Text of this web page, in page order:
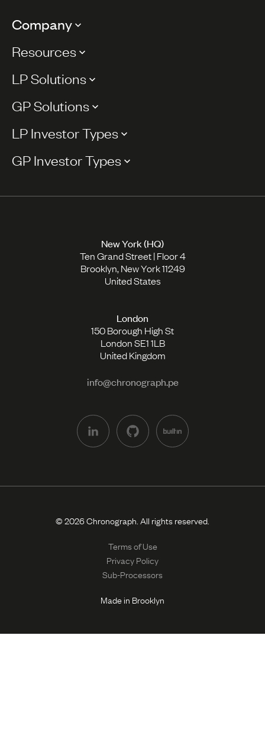
Company
Resources
LP Solutions
GP Solutions
LP Investor Types
GP Investor Types
New York (HQ)
Ten Grand Street | Floor 4
Brooklyn, New York 11249
United States
London
150 Borough High St
London SE1 1LB
United Kingdom
info@chronograph.pe
© 2026 Chronograph. All rights reserved.
Terms of Use
Privacy Policy
Sub-Processors
Made in Brooklyn